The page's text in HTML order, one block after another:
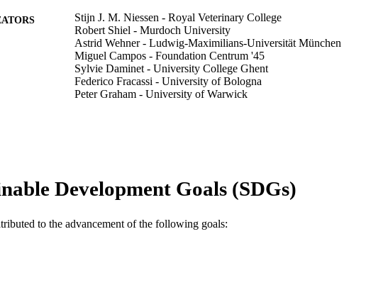
Stijn J. M. Niessen - Royal Veterinary College
Robert Shiel - Murdoch University
Astrid Wehner - Ludwig-Maximilians-Universität München
Miguel Campos - Foundation Centrum '45
Sylvie Daminet - University College Ghent
Federico Fracassi - University of Bologna
Peter Graham - University of Warwick
Mark E. Peterson - Cornell University
Johan P. Schoeman - Onderstepoort Veterinary Academic Hospital
Show Authors/Creators
Veterinary sciences, Vol.13(1), 35
Development Goals (SDGs)
to the advancement of the following goals: